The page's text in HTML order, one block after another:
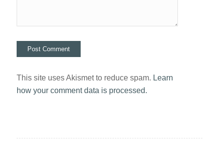
This site uses Akismet to reduce spam. Learn
how your comment data is processed.